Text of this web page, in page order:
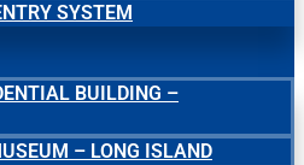
SYSTEM
BUILDING –
– LONG ISLAND